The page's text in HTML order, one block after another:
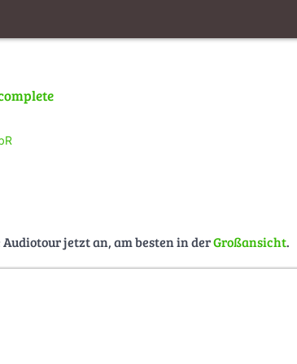
jetzt an, am besten in derGroßansicht.